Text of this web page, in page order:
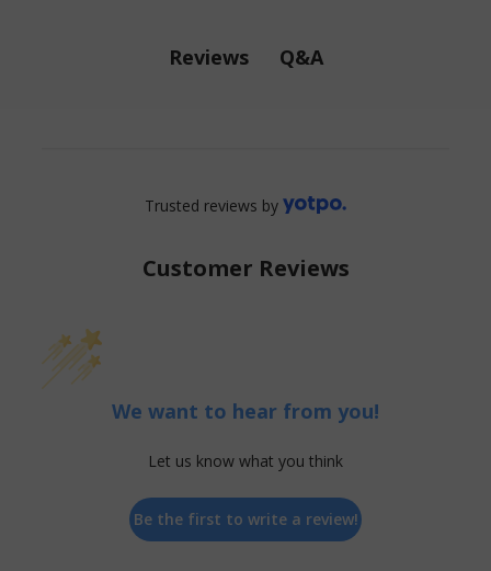
Reviews Q&A
Customer Reviews
Trusted reviews by
We want to hear from you!
Let us know what you think
Be the first to write a review!